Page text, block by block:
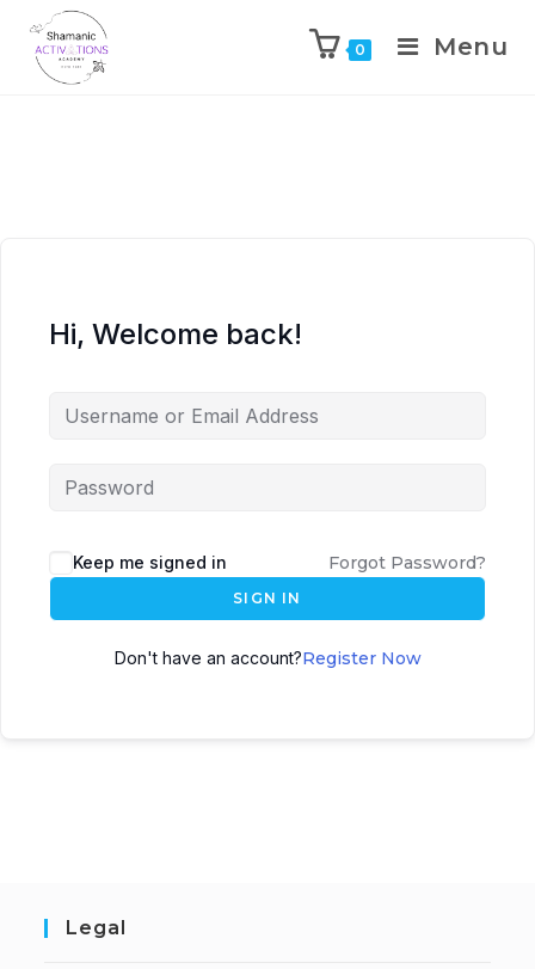
0 Menu
Hi, Welcome back!
Keep me signed in Forgot Password?
SIGN IN
Don't have an account?Register Now
Legal